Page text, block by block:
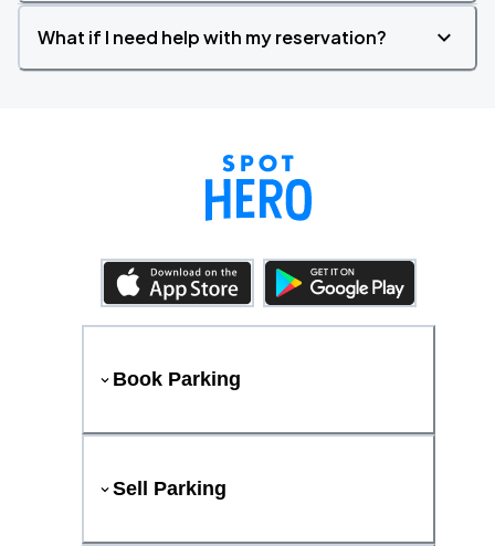
What if I need help with my reservation?
Book Parking
Sell Parking